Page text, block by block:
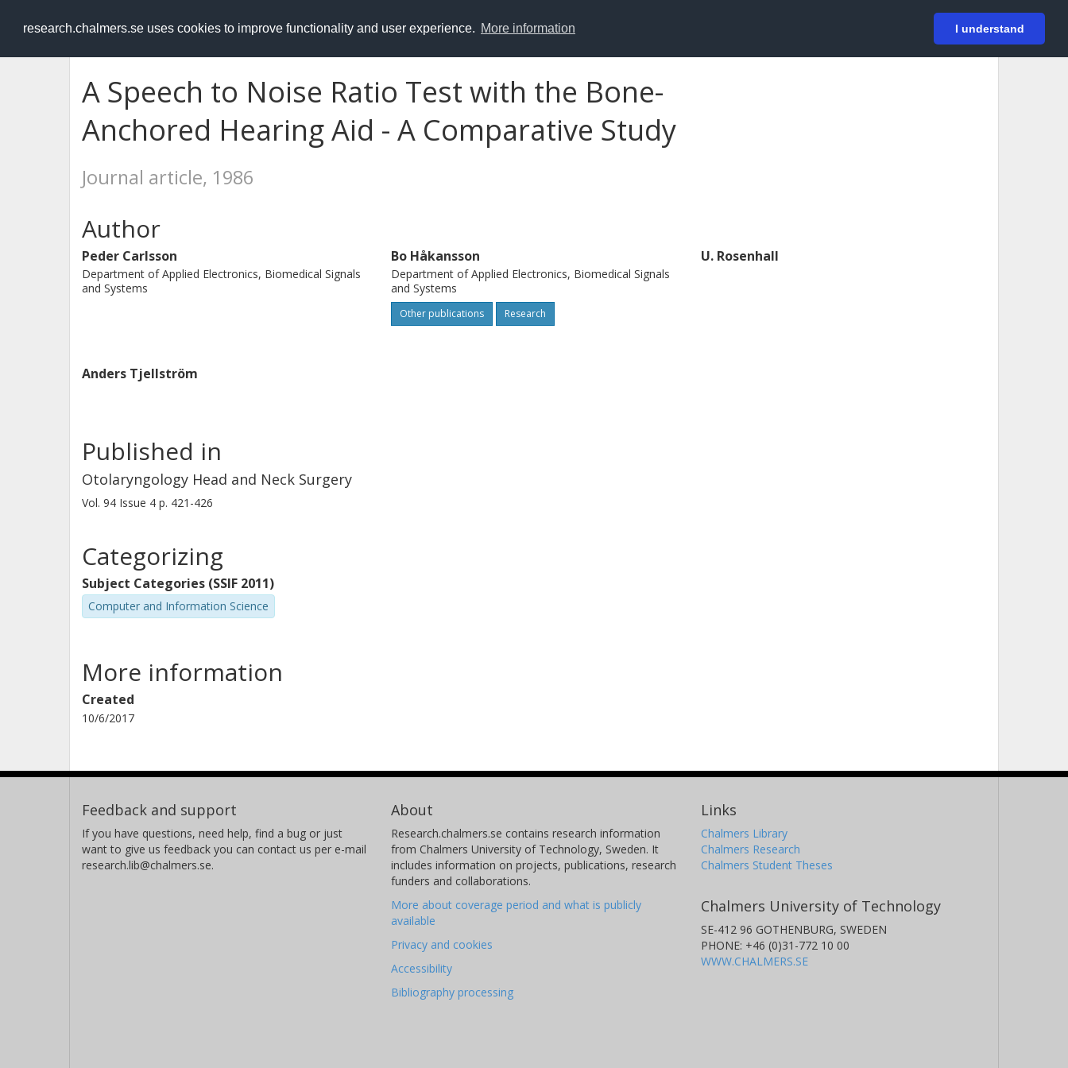
research.chalmers.se uses cookies to improve functionality and user experience. More information I understand
RESEARCH.chalmers.se Login
A Speech to Noise Ratio Test with the Bone-
Anchored Hearing Aid - A Comparative Study
Journal article, 1986
Author
Peder Carlsson
Department of Applied Electronics, Biomedical Signals
and Systems
Bo Håkansson
Department of Applied Electronics, Biomedical Signals
and Systems
Other publications Research
U. Rosenhall
Anders Tjellström
Published in
Otolaryngology Head and Neck Surgery
Vol. 94 Issue 4 p. 421-426
Categorizing
Subject Categories (SSIF 2011)
Computer and Information Science
More information
Created
10/6/2017
Feedback and support
If you have questions, need help, find a bug or just
want to give us feedback you can contact us per e-mail
research.lib@chalmers.se.
About
Research.chalmers.se contains research information
from Chalmers University of Technology, Sweden. It
includes information on projects, publications, research
funders and collaborations.
More about coverage period and what is publicly
available
Privacy and cookies
Accessibility
Bibliography processing
Links
Chalmers Library
Chalmers Research
Chalmers Student Theses
Chalmers University of Technology
SE-412 96 GOTHENBURG, SWEDEN
PHONE: +46 (0)31-772 10 00
WWW.CHALMERS.SE